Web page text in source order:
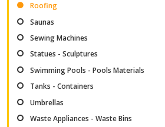
Roofing
Saunas
Sewing Machines
Statues - Sculptures
Swimming Pools - Pools Materials
Tanks - Containers
Umbrellas
Waste Appliances - Waste Bins